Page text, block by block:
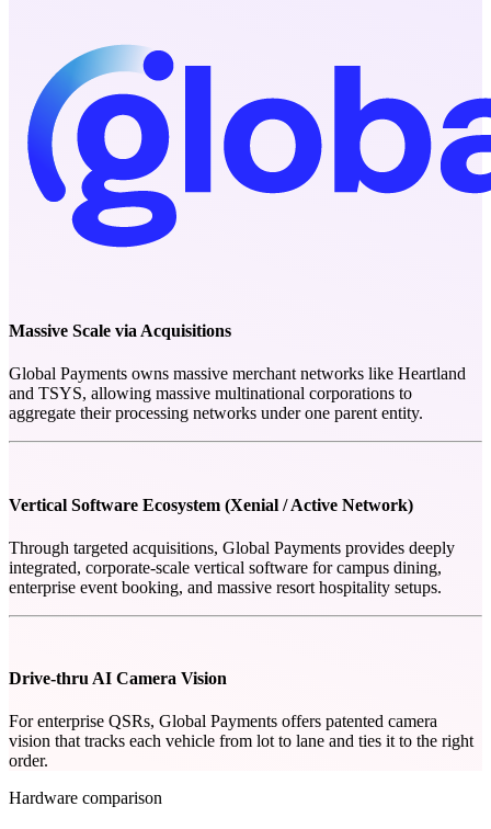
Massive Scale via Acquisitions
Global Payments owns massive merchant networks like Heartland
and TSYS, allowing massive multinational corporations to
aggregate their processing networks under one parent entity.
Vertical Software Ecosystem (Xenial / Active Network)
Through targeted acquisitions, Global Payments provides deeply
integrated, corporate-scale vertical software for campus dining,
enterprise event booking, and massive resort hospitality setups.
Drive-thru AI Camera Vision
For enterprise QSRs, Global Payments offers patented camera
vision that tracks each vehicle from lot to lane and ties it to the right
order.
Hardware comparison